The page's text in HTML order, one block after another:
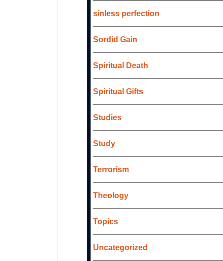
sinless perfection
Sordid Gain
Spiritual Death
Spiritual Gifts
Studies
Study
Terrorism
Theology
Topics
Uncategorized